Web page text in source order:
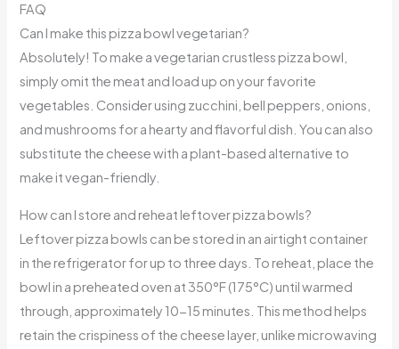
FAQ
Can I make this pizza bowl vegetarian?
Absolutely! To make a vegetarian crustless pizza bowl,
simply omit the meat and load up on your favorite
vegetables. Consider using zucchini, bell peppers, onions,
and mushrooms for a hearty and flavorful dish. You can also
substitute the cheese with a plant-based alternative to
make it vegan-friendly.
How can I store and reheat leftover pizza bowls?
Leftover pizza bowls can be stored in an airtight container
in the refrigerator for up to three days. To reheat, place the
bowl in a preheated oven at 350°F (175°C) until warmed
through, approximately 10-15 minutes. This method helps
retain the crispiness of the cheese layer, unlike microwaving